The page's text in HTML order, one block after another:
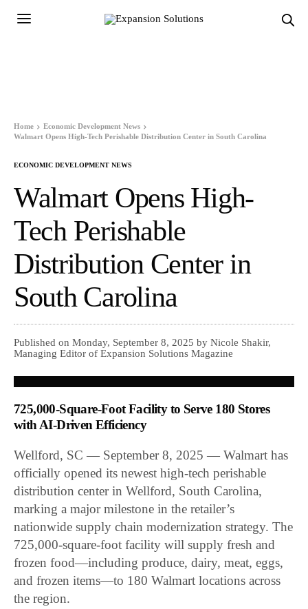
Home
Economic Development News
Walmart Opens High-Tech Perishable Distribution Center in South Carolina
ECONOMIC DEVELOPMENT NEWS
Walmart Opens High-
Tech Perishable
Distribution Center in
South Carolina
Published on Monday, September 8, 2025 by Nicole Shakir,
Managing Editor of Expansion Solutions Magazine
725,000-Square-Foot Facility to Serve 180 Stores
with AI-Driven Efficiency
Wellford, SC — September 8, 2025 — Walmart has
officially opened its newest high-tech perishable
distribution center in Wellford, South Carolina,
marking a major milestone in the retailer’s
nationwide supply chain modernization strategy. The
725,000-square-foot facility will supply fresh and
frozen food—including produce, dairy, meat, eggs,
and frozen items—to 180 Walmart locations across
the region.